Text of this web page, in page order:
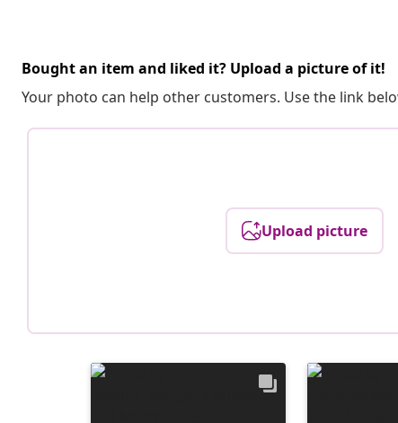
Bought an item and liked it? Upload a picture of it!
Your photo can help other customers. Use the link
Upload picture